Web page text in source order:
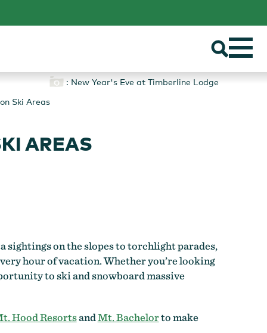
: New Year's Eve at Timberline Lodge
Ski Areas
AREAS
sightings on the slopes to torchlight parades,
hour of vacation. Whether you’re looking
to ski and snowboard massive
Hood ResortsandMt. Bachelorto make